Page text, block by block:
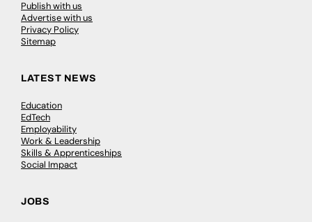
Publish with us
Advertise with us
Privacy Policy
Sitemap
LATEST NEWS
Education
EdTech
Employability
Work & Leadership
Skills & Apprenticeships
Social Impact
JOBS